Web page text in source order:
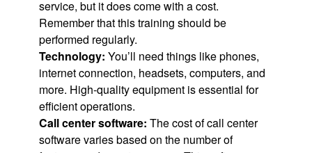
service, but it does come with a cost.
Remember that this training should be
performed regularly.
Technology: You’ll need things like phones,
internet connection, headsets, computers, and
more. High-quality equipment is essential for
efficient operations.
Call center software: The cost of call center
software varies based on the number of